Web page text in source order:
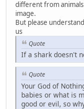
different from
image.
But please
us
Quote
If a shark doesn't
Quote
Your God of
babies or what is
good or evil, so